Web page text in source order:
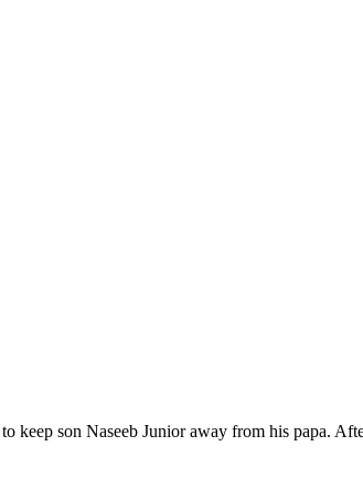
keep son Naseeb Junior away from his papa.